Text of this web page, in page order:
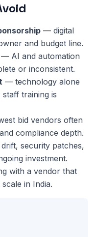
— digital
and budget line.
— AI and automation
or inconsistent.
— technology alone
training is
bid vendors often
compliance depth.
security patches,
investment.
with a vendor that
in India.